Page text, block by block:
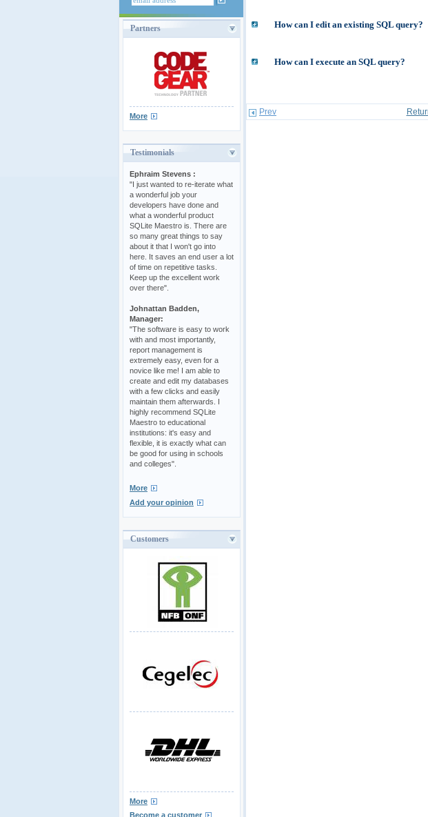
Partners
More
Testimonials
Ephraim Stevens :
"I just wanted to re-iterate what
a wonderful job your
developers have done and
what a wonderful product
SQLite Maestro is. There are
so many great things to say
about it that I won't go into
here. It saves an end user a lot
of time on repetitive tasks.
Keep up the excellent work
over there".
Johnattan Badden,
Manager:
"The software is easy to work
with and most importantly,
report management is
extremely easy, even for a
novice like me! I am able to
create and edit my databases
with a few clicks and easily
maintain them afterwards. I
highly recommend SQLite
Maestro to educational
institutions: it's easy and
flexible, it is exactly what can
be good for using in schools
and colleges".
More
Add your opinion
Customers
More
Become a customer
How can I edit an existing SQL query?
How can I execute an SQL query?
Prev